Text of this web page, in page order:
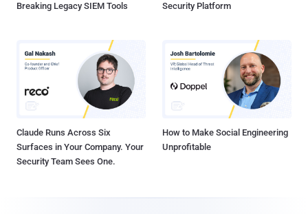
Breaking Legacy SIEM Tools
Security Platform
Claude Runs Across Six
Surfaces in Your Company. Your
Security Team Sees One.
How to Make Social Engineering
Unprofitable